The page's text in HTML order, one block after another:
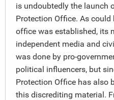
is undoubtedly the launch
Protection Office. As
office was established, its
independent media and
was done by pro-
political influencers, but
Protection Office has also
this discrediting material.